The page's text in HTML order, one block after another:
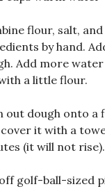
flour, salt,
by hand.
Add more
a little flour.
out dough onto a
it with a
(it will not
golf-ball-sized